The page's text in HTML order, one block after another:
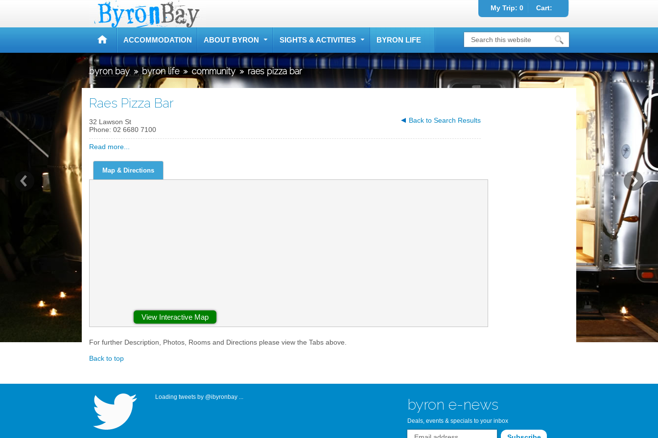
My Trip: 0 Cart:
ACCOMMODATION ABOUT BYRON SIGHTS & ACTIVITIES BYRON LIFE
byron bay » byron life » community » raes pizza bar
Raes Pizza Bar
32 Lawson St
Phone: 02 6680 7100
Back to Search Results
Read more...
Map & Directions
View Interactive Map
For further Description, Photos, Rooms and Directions please view the Tabs above.
Back to top
Loading tweets by @ibyronbay ... byron e-news
Deals, events & specials to your inbox